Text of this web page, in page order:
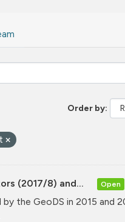
Order by
(2017/8) and... Open
the GeoDS in 2015 and